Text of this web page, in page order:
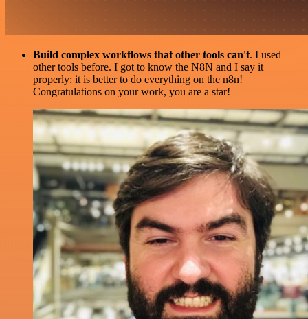
Build complex workflows that other tools can't. I used
other tools before. I got to know the N8N and I say it
properly: it is better to do everything on the n8n!
Congratulations on your work, you are a star!